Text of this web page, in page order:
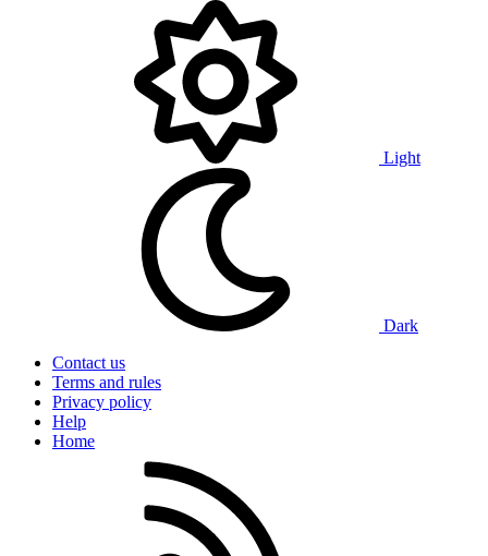
Light
Dark
Contact us
Terms and rules
Privacy policy
Help
Home